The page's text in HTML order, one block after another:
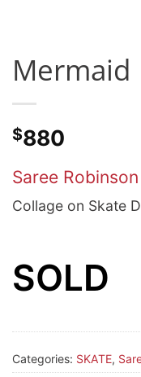
Mermaid
$880
Saree Robinson
Collage on Skate
SOLD
Categories: SKATE,